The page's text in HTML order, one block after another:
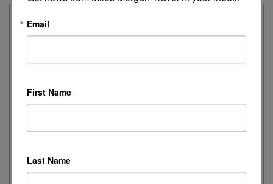
4* Bohemian Gardens Hotel
in the bustling resort of Protaras.
Date:Various departures for 2027
Guide Price:
Email
First Name
Last Name